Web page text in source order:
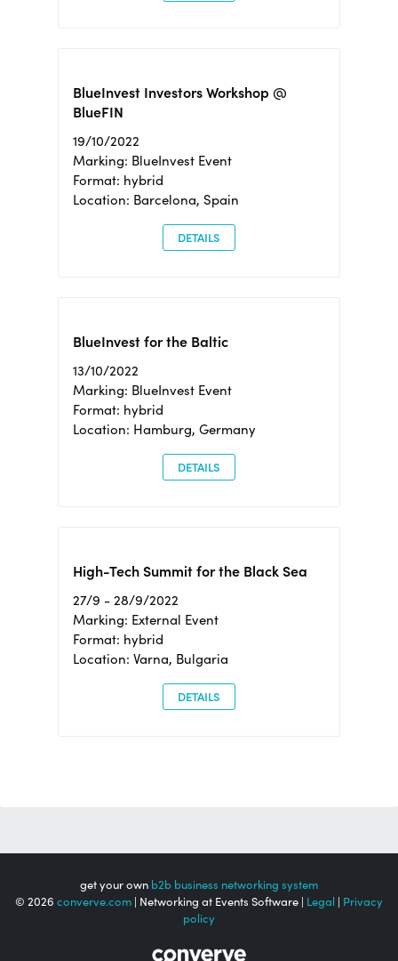
BlueInvest Investors Workshop @
BlueFIN
19/10/2022
Marking: BlueInvest Event
Format: hybrid
Location: Barcelona, Spain
DETAILS
BlueInvest for the Baltic
13/10/2022
Marking: BlueInvest Event
Format: hybrid
Location: Hamburg, Germany
DETAILS
High-Tech Summit for the Black Sea
27/9 - 28/9/2022
Marking: External Event
Format: hybrid
Location: Varna, Bulgaria
DETAILS
get your own b2b business networking system
© 2026 converve.com | Networking at Events Software | Legal | Privacy
policy